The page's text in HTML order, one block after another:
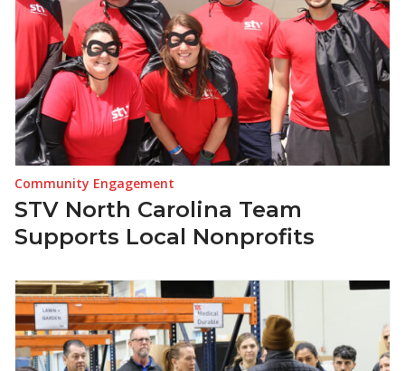
Community Engagement
STV North Carolina Team
Supports Local Nonprofits